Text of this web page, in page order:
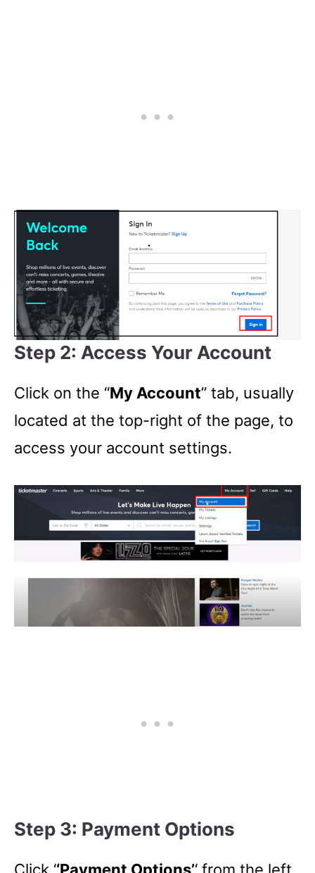
Step 2: Access Your Account
Click on the “My Account” tab, usually
located at the top-right of the page, to
access your account settings.
Step 3: Payment Options